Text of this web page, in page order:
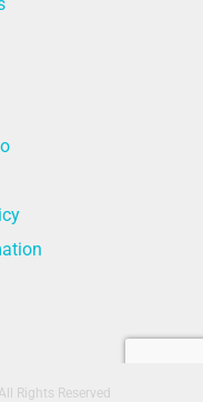
Rights Reserved